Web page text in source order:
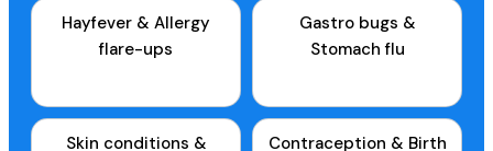
Hayfever & Allergy
flare-ups
Gastro bugs &
Stomach flu
Skin conditions &
Contraception & Birth